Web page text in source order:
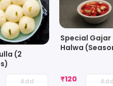
(2
Add
Special Gajar
Halwa
₹120